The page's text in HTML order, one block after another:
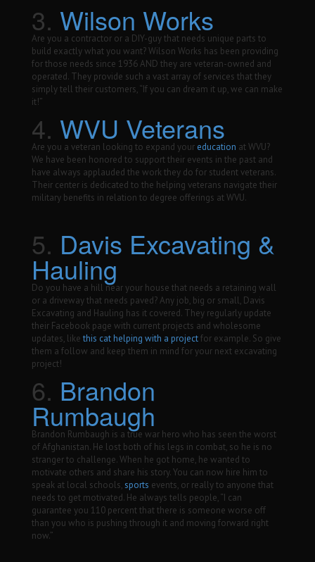
3. Wilson Works
Are you a contractor or a DIY-guy that needs unique parts to
build exactly what you want? Wilson Works has been providing
for those needs since 1936 AND they are veteran-owned and
operated. They provide such a vast array of services that they
simply tell their customers, “If you can dream it up, we can make
it!”
4. WVU Veterans
Are you a veteran looking to expand your education at WVU?
We have been honored to support their events in the past and
have always applauded the work they do for student veterans.
Their center is dedicated to the helping veterans navigate their
military benefits in relation to degree offerings at WVU.
5. Davis Excavating &
Hauling
Do you have a hill near your house that needs a retaining wall
or a driveway that needs paved? Any job, big or small, Davis
Excavating and Hauling has it covered. They regularly update
their Facebook page with current projects and wholesome
updates, likethis cat helping with a projectfor example. So give
them a follow and keep them in mind for your next excavating
project!
6. Brandon
Rumbaugh
Brandon Rumbaugh is a true war hero who has seen the worst
of Afghanistan. He lost both of his legs in combat, so he is no
stranger to challenge. When he got home, he wanted to
motivate others and share his story. You can now hire him to
speak at local schools,sports events, or really to anyone that
needs to get motivated. He always tells people, “I can
guarantee you 110 percent that there is someone worse off
than you who is pushing through it and moving forward right
now.”